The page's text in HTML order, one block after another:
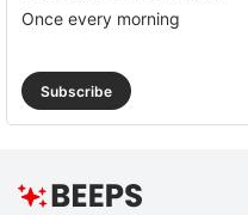
Once every morning
Subscribe